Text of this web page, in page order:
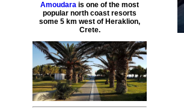
Amoudara is one of the most
popular north coast resorts
some 5 km west of Heraklion,
Crete.